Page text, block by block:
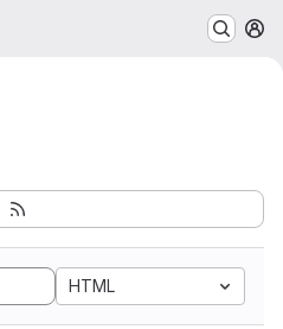
HTML